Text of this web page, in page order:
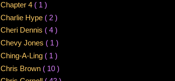
Chapter 4 ( 1 )
Charlie Hype ( 2 )
Cheri Dennis ( 4 )
Chevy Jones ( 1 )
Ching-A-Ling ( 1 )
Chris Brown ( 10 )